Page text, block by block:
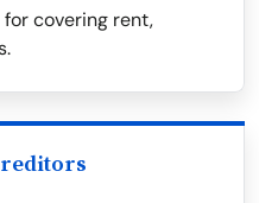
covering rent,